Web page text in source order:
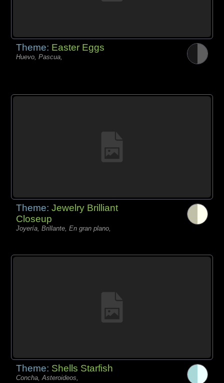
Theme: Easter Eggs
Huevo, Pascua,
Theme:Jewelry Brilliant
Closeup
Joyería, Brillante, En gran plano,
Theme: Shells Starfish
Concha, Asteroideos,